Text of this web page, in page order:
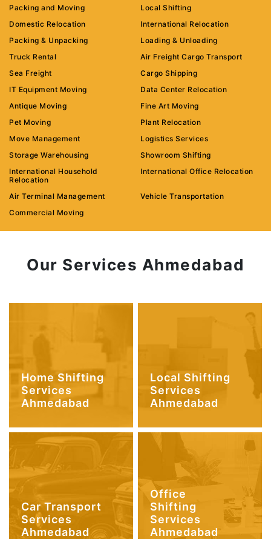
Packing and Moving
Local Shifting
Domestic Relocation
International Relocation
Packing & Unpacking
Loading & Unloading
Truck Rental
Air Freight Cargo Transport
Sea Freight
Cargo Shipping
IT Equipment Moving
Data Center Relocation
Antique Moving
Fine Art Moving
Pet Moving
Plant Relocation
Move Management
Logistics Services
Storage Warehousing
Showroom Shifting
International Household
Relocation
International Office Relocation
Air Terminal Management
Vehicle Transportation
Commercial Moving
Our Services Ahmedabad
Home Shifting
Services
Ahmedabad
Local Shifting
Services
Ahmedabad
Car Transport
Services
Ahmedabad
Office
Shifting
Services
Ahmedabad